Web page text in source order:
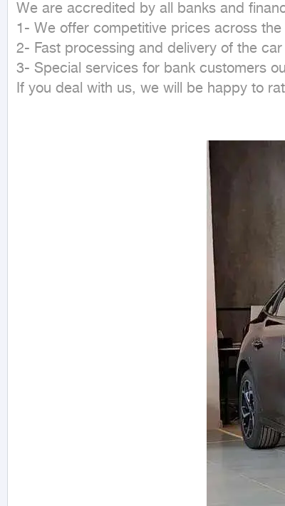
We are accredited by all banks and
1- We offer competitive prices across the
2- Fast processing and delivery of the
3- Special services for bank customers
If you deal with us, we will be happy to